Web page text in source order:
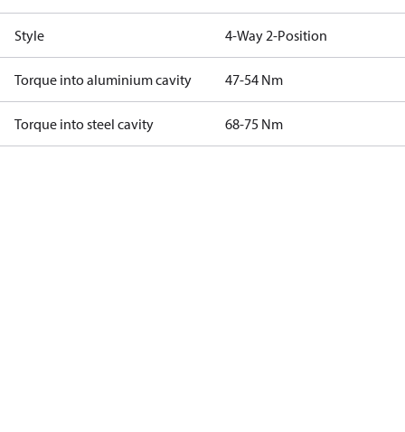
Style 4-Way 2-Position
Torque into aluminium cavity 47-54 Nm
Torque into steel cavity 68-75 Nm